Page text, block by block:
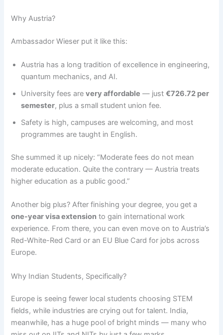
Why Austria?
Ambassador Wieser put it like this:
Austria has a long tradition of excellence in engineering,
quantum mechanics, and AI.
University fees arevery affordable — just€726.72 per
semester, plus a small student union fee.
Safety is high, campuses are welcoming, and most
programmes are taught in English.
She summed it up nicely: “Moderate fees do not mean
moderate education. Quite the contrary — Austria treats
higher education as a public good.”
Another big plus? After finishing your degree, you get a
one-year visa extension to gain international work
experience. From there, you can even move on to Austria’s
Red-White-Red Card or an EU Blue Card for jobs across
Europe.
Why Indian Students, Specifically?
Europe is seeing fewer local students choosing STEM
fields, while industries are crying out for talent. India,
meanwhile, has a huge pool of bright minds — many who